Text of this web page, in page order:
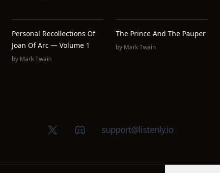
Personal Recollections Of
Joan Of Arc — Volume 1
by Mark Twain
The Prince And The Pauper
by Mark Twain
X (Twitter)Discord groupsupport@listenly.io